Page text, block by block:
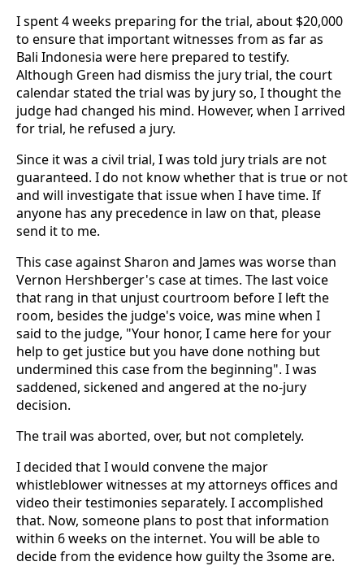
I spent 4 weeks preparing for the trial, about $20,000
to ensure that important witnesses from as far as
Bali Indonesia were here prepared to testify.
Although Green had dismiss the jury trial, the court
calendar stated the trial was by jury so, I thought the
judge had changed his mind. However, when I arrived
for trial, he refused a jury.
Since it was a civil trial, I was told jury trials are not
guaranteed. I do not know whether that is true or not
and will investigate that issue when I have time. If
anyone has any precedence in law on that, please
send it to me.
This case against Sharon and James was worse than
Vernon Hershberger's case at times. The last voice
that rang in that unjust courtroom before I left the
room, besides the judge's voice, was mine when I
said to the judge, "Your honor, I came here for your
help to get justice but you have done nothing but
undermined this case from the beginning". I was
saddened, sickened and angered at the no-jury
decision.
The trail was aborted, over, but not completely.
I decided that I would convene the major
whistleblower witnesses at my attorneys offices and
video their testimonies separately. I accomplished
that. Now, someone plans to post that information
within 6 weeks on the internet. You will be able to
decide from the evidence how guilty the 3some are.